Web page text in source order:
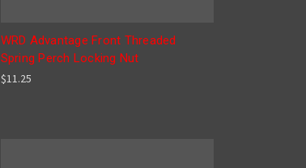
WRD Advantage Front Threaded
Spring Perch Locking Nut
$11.25